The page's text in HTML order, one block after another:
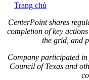
Trang chủ
CenterPoint shares
completion of key
the grid, and
Company participated
Council ofTexas and